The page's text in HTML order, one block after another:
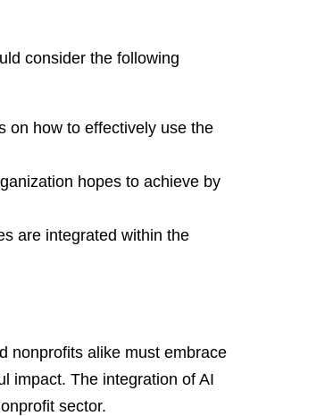
consider the following
on how to effectively use the
hopes to achieve by
are integrated within the
nonprofits alike must embrace
impact. The integration of AI
sector.